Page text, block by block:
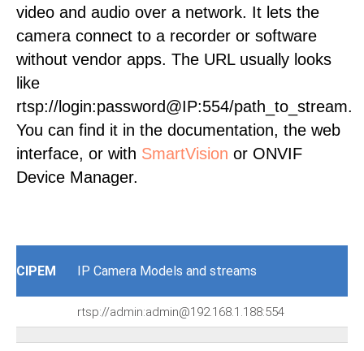
video and audio over a network. It lets the
camera connect to a recorder or software
without vendor apps. The URL usually looks
like
rtsp://login:password@IP:554/path_to_stream.
You can find it in the documentation, the web
interface, or with SmartVision or ONVIF
Device Manager.
CIPEM IP Camera Models and streams
rtsp://admin:admin@192.168.1.188:554